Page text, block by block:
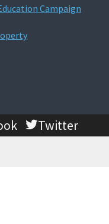
Campaign
Twitter